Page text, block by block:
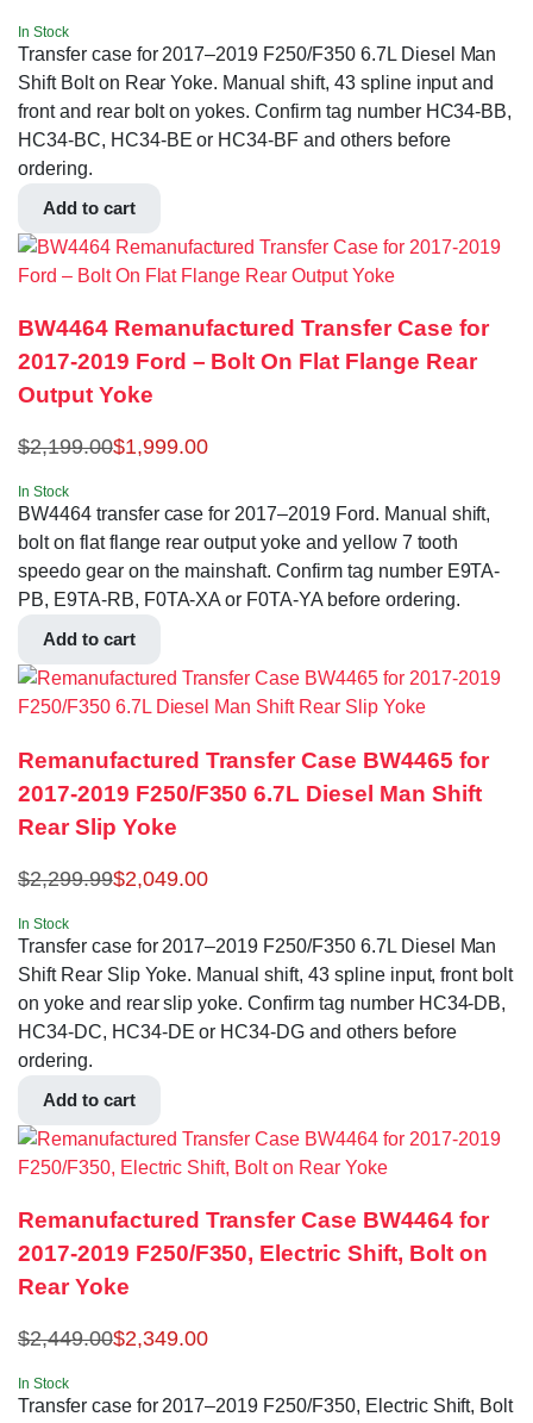
In Stock
Transfer case for 2017–2019 F250/F350 6.7L Diesel Man
Shift Bolt on Rear Yoke. Manual shift, 43 spline input and
front and rear bolt on yokes. Confirm tag number HC34-BB,
HC34-BC, HC34-BE or HC34-BF and others before
ordering.
Add to cart
BW4464 Remanufactured Transfer Case for
2017-2019 Ford – Bolt On Flat Flange Rear
Output Yoke
$2,199.00$1,999.00
In Stock
BW4464 transfer case for 2017–2019 Ford. Manual shift,
bolt on flat flange rear output yoke and yellow 7 tooth
speedo gear on the mainshaft. Confirm tag number E9TA-
PB, E9TA-RB, F0TA-XA or F0TA-YA before ordering.
Add to cart
Remanufactured Transfer Case BW4465 for
2017-2019 F250/F350 6.7L Diesel Man Shift
Rear Slip Yoke
$2,299.99$2,049.00
In Stock
Transfer case for 2017–2019 F250/F350 6.7L Diesel Man
Shift Rear Slip Yoke. Manual shift, 43 spline input, front bolt
on yoke and rear slip yoke. Confirm tag number HC34-DB,
HC34-DC, HC34-DE or HC34-DG and others before
ordering.
Add to cart
Remanufactured Transfer Case BW4464 for
2017-2019 F250/F350, Electric Shift, Bolt on
Rear Yoke
$2,449.00$2,349.00
In Stock
Transfer case for 2017–2019 F250/F350, Electric Shift, Bolt